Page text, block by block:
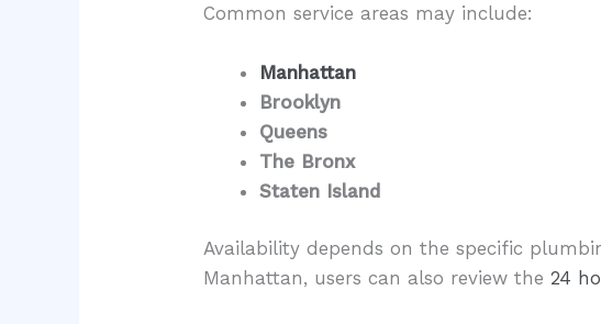
Common service areas may include:
Manhattan
Brooklyn
Queens
The Bronx
Staten Island
Availability depends on the specific
Manhattan, users can also review the24